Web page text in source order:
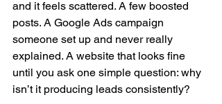
and it feels scattered. A few boosted
posts. A Google Ads campaign
someone set up and never really
explained. A website that looks fine
until you ask one simple question: why
isn’t it producing leads consistently?